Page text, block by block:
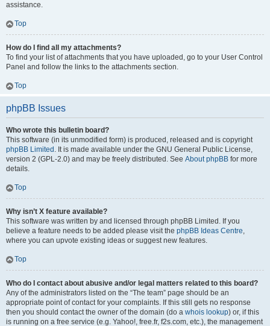
assistance.
Top
How do I find all my attachments?
To find your list of attachments that you have uploaded, go to your User Control
Panel and follow the links to the attachments section.
Top
phpBB Issues
Who wrote this bulletin board?
This software (in its unmodified form) is produced, released and is copyright
phpBB Limited . It is made available under the GNU General Public License,
version 2 (GPL-2.0) and may be freely distributed. See About phpBB for more
details.
Top
Why isn’t X feature available?
This software was written by and licensed through phpBB Limited. If you
believe a feature needs to be added please visit the phpBB Ideas Centre,
where you can upvote existing ideas or suggest new features.
Top
Who do I contact about abusive and/or legal matters related to this board?
Any of the administrators listed on the “The team” page should be an
appropriate point of contact for your complaints. If this still gets no response
then you should contact the owner of the domain (do a whois lookup) or, if this
is running on a free service (e.g. Yahoo!, free.fr, f2s.com, etc.), the management